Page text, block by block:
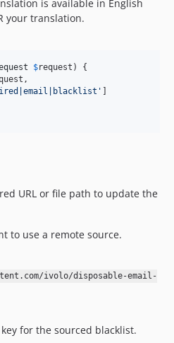
is available in English
your translation.
$request ) {
,
' ]
URL or file path to update the
to use a remote source.
ivolo/disposable-email-
for the sourced blacklist.